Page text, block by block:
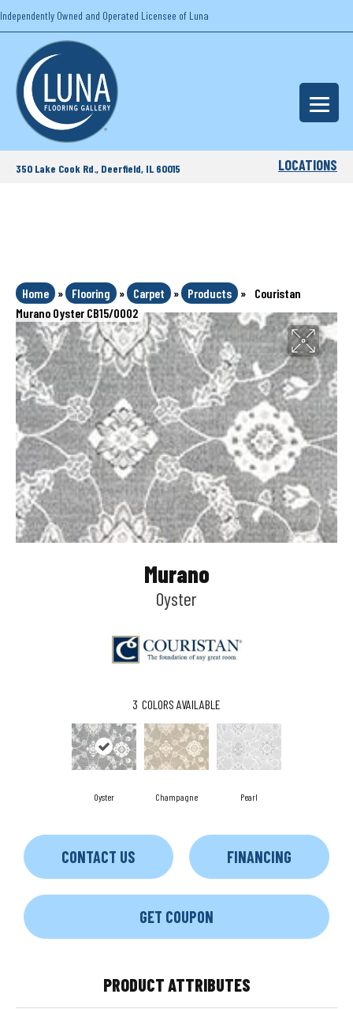
Independently Owned and Operated Licensee of Luna
350 Lake Cook Rd., Deerfield, IL 60015 LOCATIONS
Home » Flooring » Carpet » Products »
Couristan
Murano Oyster CB15/0002
Murano
Oyster
3 COLORS AVAILABLE
Oyster Champagne Pearl
CONTACT US FINANCING
GET COUPON
PRODUCT ATTRIBUTES